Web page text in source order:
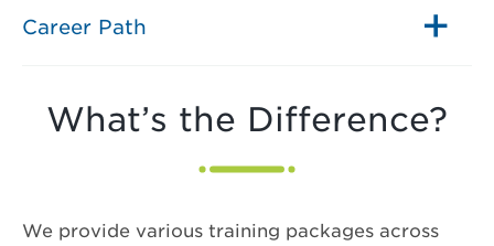
Career Path
What’s the Difference?
We provide various training packages across